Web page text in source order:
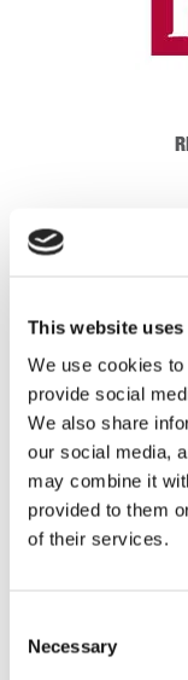
This website
We use cookies
provide social
We also share
our social media,
may combine it
provided to them
of their services.
Selection
Necessary